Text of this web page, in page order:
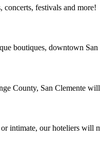
festivals and more!
boutiques, downtown
County, San Clemente
intimate, our hoteliers will